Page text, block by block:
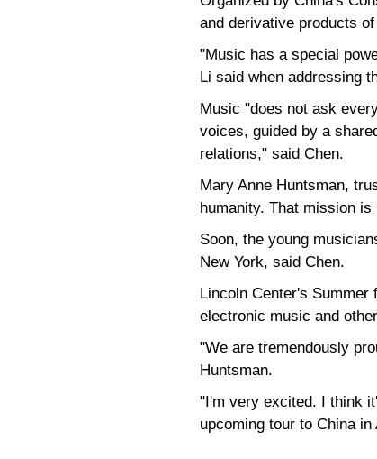
and derivative products
"Music has a special
Li said when addressing
Music "does not ask
voices, guided by a
relations," said Chen.
Mary Anne Huntsman,
humanity. That mission
Soon, the young
New York, said Chen.
Lincoln Center's
electronic music and
"We are tremendously
Huntsman.
"I'm very excited. I think
upcoming tour to China in